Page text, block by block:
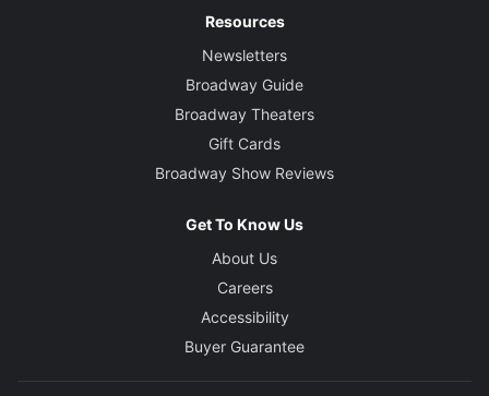
Resources
Newsletters
Broadway Guide
Broadway Theaters
Gift Cards
Broadway Show Reviews
Get To Know Us
About Us
Careers
Accessibility
Buyer Guarantee